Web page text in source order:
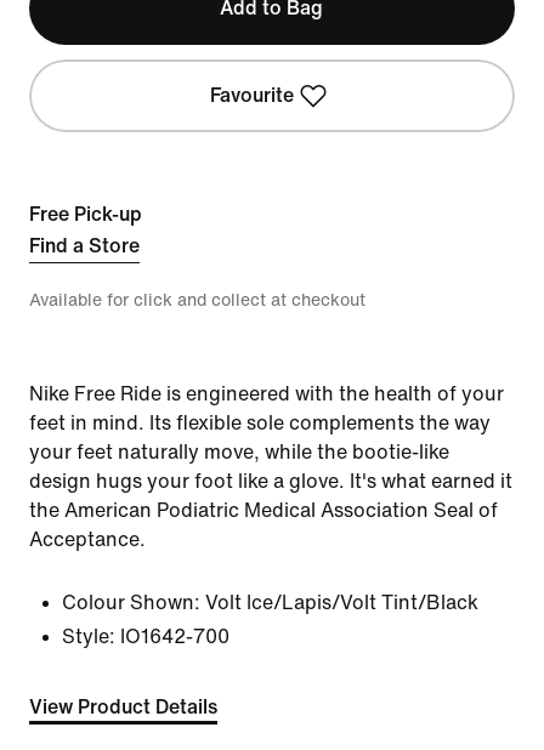
Add to Bag
Favourite
Free Pick-up
Find a Store
Available for click and collect at checkout
Nike Free Ride is engineered with the health of your
feet in mind. Its flexible sole complements the way
your feet naturally move, while the bootie-like
design hugs your foot like a glove. It's what earned it
the American Podiatric Medical Association Seal of
Acceptance.
Colour Shown: Volt Ice/Lapis/Volt Tint/Black
Style: IO1642-700
View Product Details